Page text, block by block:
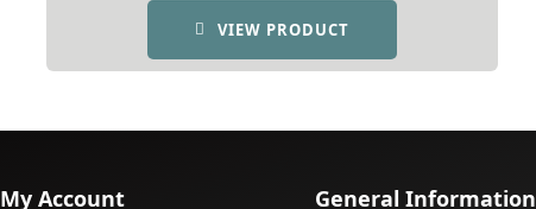
VIEW PRODUCT
My Account General Information